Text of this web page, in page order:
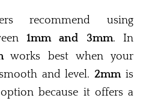
recommend using
1mm and 3mm. In
works best when your
and level.2mmis
because it offers a